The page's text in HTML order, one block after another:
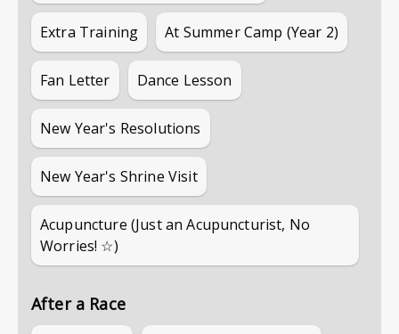
Extra Training At Summer Camp (Year 2)
Fan Letter Dance Lesson
New Year's Resolutions
New Year's Shrine Visit
Acupuncture (Just an Acupuncturist, No
Worries! ☆)
After a Race